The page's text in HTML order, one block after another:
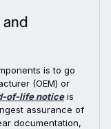
and
is to go
(OEM) or
of-life noticeis
assurance of
documentation,